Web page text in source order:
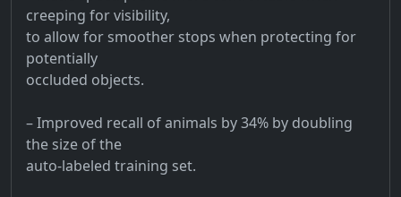
creeping for visibility,
to allow for smoother stops when protecting for
potentially
occluded objects.
– Improved recall of animals by 34% by doubling
the size of the
auto-labeled training set.